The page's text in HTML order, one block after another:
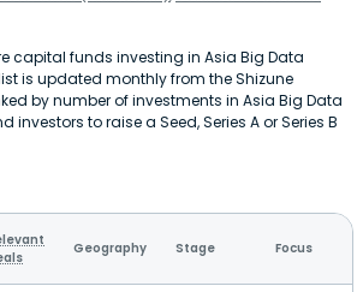
capital funds investing in Asia Big Data
is updated monthly from the Shizune
by number of investments in Asia Big Data
investors to raise a Seed, Series A or Series B
Geography Stage Focus